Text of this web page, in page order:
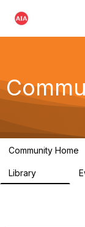
Community Home
Library